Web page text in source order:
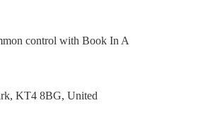
control with Book In A
KT4 8BG, United